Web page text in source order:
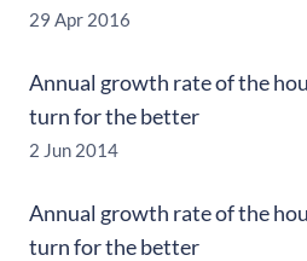
29 Apr 2016
Annual growth rate of the
turn for the better
2 Jun 2014
Annual growth rate of the
turn for the better